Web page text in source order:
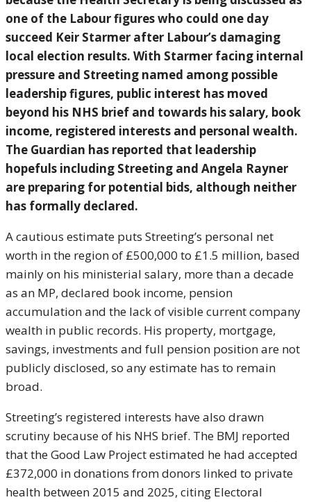
one of the Labour figures who could one day
succeed Keir Starmer after Labour’s damaging
local election results. With Starmer facing internal
pressure and Streeting named among possible
leadership figures, public interest has moved
beyond his NHS brief and towards his salary, book
income, registered interests and personal wealth.
The Guardian has reported that leadership
hopefuls including Streeting and Angela Rayner
are preparing for potential bids, although neither
has formally declared.
A cautious estimate puts Streeting’s personal net
worth in the region of £500,000 to £1.5 million, based
mainly on his ministerial salary, more than a decade
as an MP, declared book income, pension
accumulation and the lack of visible current company
wealth in public records. His property, mortgage,
savings, investments and full pension position are not
publicly disclosed, so any estimate has to remain
broad.
Streeting’s registered interests have also drawn
scrutiny because of his NHS brief. The BMJ reported
that the Good Law Project estimated he had accepted
£372,000 in donations from donors linked to private
health between 2015 and 2025, citing Electoral